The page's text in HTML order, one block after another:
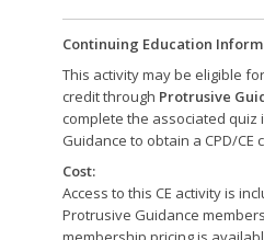
Continuing Education
This activity may be eligible
credit through Protrusive
complete the associated quiz
Guidance to obtain a CPD/CE
Cost:
Access to this CE activity is
Protrusive Guidance